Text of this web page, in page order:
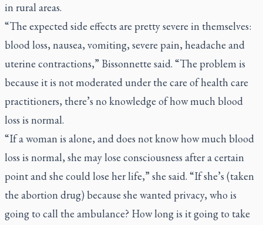
in rural areas.
“The expected side effects are pretty severe in themselves:
blood loss, nausea, vomiting, severe pain, headache and
uterine contractions,” Bissonnette said. “The problem is
because it is not moderated under the care of health care
practitioners, there’s no knowledge of how much blood
loss is normal.
“If a woman is alone, and does not know how much blood
loss is normal, she may lose consciousness after a certain
point and she could lose her life,” she said. “If she’s (taken
the abortion drug) because she wanted privacy, who is
going to call the ambulance? How long is it going to take